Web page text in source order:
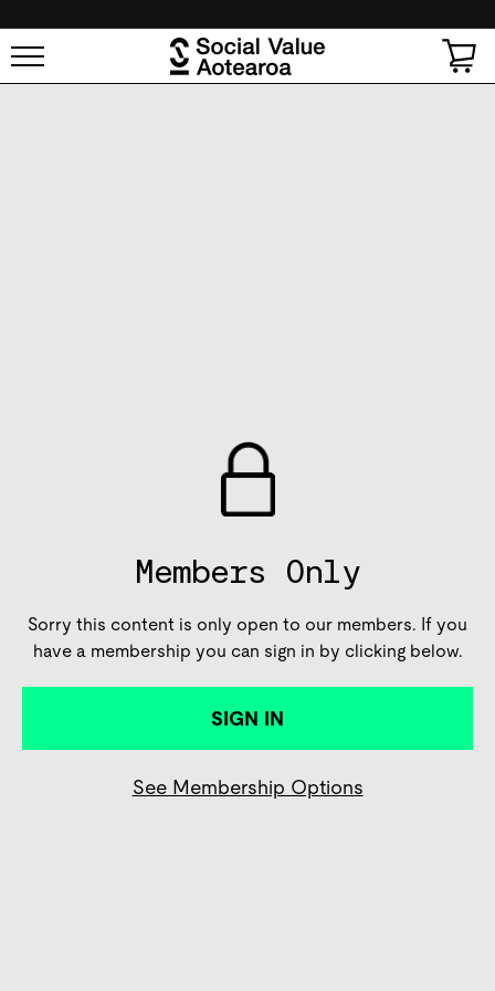
CONTENT
Cart
Members Only
Sorry this content is only open to our members. If you
have a membership you can sign in by clicking below.
SIGN IN
See Membership Options